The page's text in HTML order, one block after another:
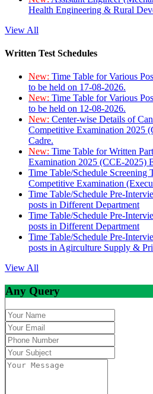
Health Engineering & Rural
View All
Written Test Schedules
New: Time Table for Various
to be held on 17-08-2026.
New: Time Table for Various
to be held on 12-08-2026.
New: Center-wise Details of
Competitive Examination 2025
Cadre.
New: Time Table for Written
Examination 2025 (CCE-2025)
Time Table/Schedule Screening
Competitive Examination
Time Table/Schedule Pre-
posts in Different Department
Time Table/Schedule Pre-
posts in Different Department
Time Table/Schedule Pre-
posts in Agirculture Supply &
View All
Any Query